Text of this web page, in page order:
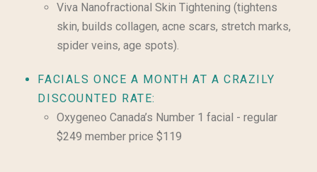
Viva Nanofractional Skin Tightening (tightens
skin, builds collagen, acne scars, stretch marks,
spider veins, age spots).
FACIALS ONCE A MONTH AT A CRAZILY
DISCOUNTED RATE:
Oxygeneo Canada’s Number 1 facial - regular
$249 member price $119